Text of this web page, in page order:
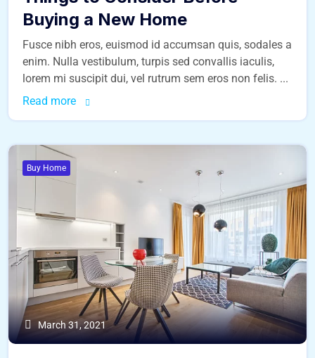
Buying a New Home
Fusce nibh eros, euismod id accumsan quis, sodales a
enim. Nulla vestibulum, turpis sed convallis iaculis,
lorem mi suscipit dui, vel rutrum sem eros non felis. ...
Read more
Buy Home
March 31, 2021